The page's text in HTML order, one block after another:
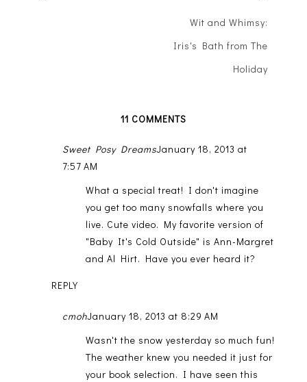
Wit and Whimsy:
Iris's Bath from The
Holiday
11 COMMENTS
Sweet Posy DreamsJanuary 18, 2013 at
7:57 AM
What a special treat! I don't imagine
you get too many snowfalls where you
live. Cute video. My favorite version of
"Baby It's Cold Outside" is Ann-Margret
and Al Hirt. Have you ever heard it?
REPLY
cmohJanuary 18, 2013 at 8:29 AM
Wasn't the snow yesterday so much fun!
The weather knew you needed it just for
your book selection. I have seen this